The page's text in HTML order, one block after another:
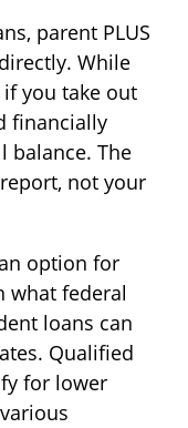
parent PLUS
While
you take out
financially
balance. The
not your
option for
what federal
loans can
Qualified
for lower